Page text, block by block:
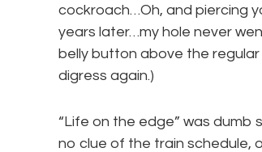
cockroach…Oh, and piercing
years later…my hole never
belly button above the
digress again.)
“Life on the edge” was dumb
no clue of the train schedule,